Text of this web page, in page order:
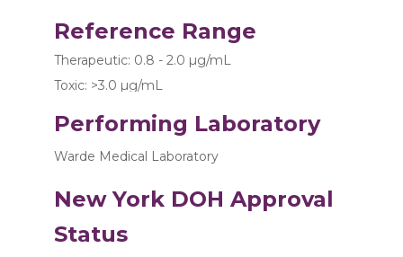
Reference Range
Therapeutic: 0.8 - 2.0 µg/mL
Toxic: >3.0 µg/mL
Performing Laboratory
Warde Medical Laboratory
New York DOH Approval
Status